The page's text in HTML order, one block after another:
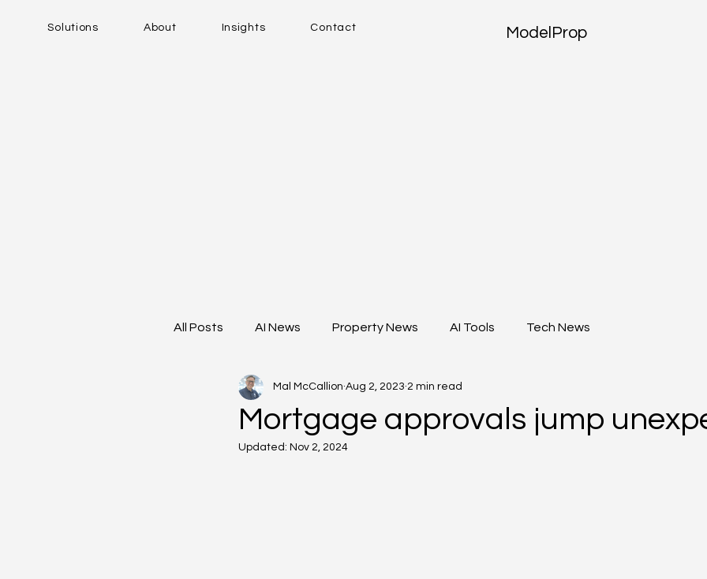
Solutions About Insights Contact ModelProp
All Posts AI News Property News AI Tools Tech News
Mortgage approvals jump
Mal McCallion Aug 2, 2023 2 min read
Updated: Nov 2, 2024